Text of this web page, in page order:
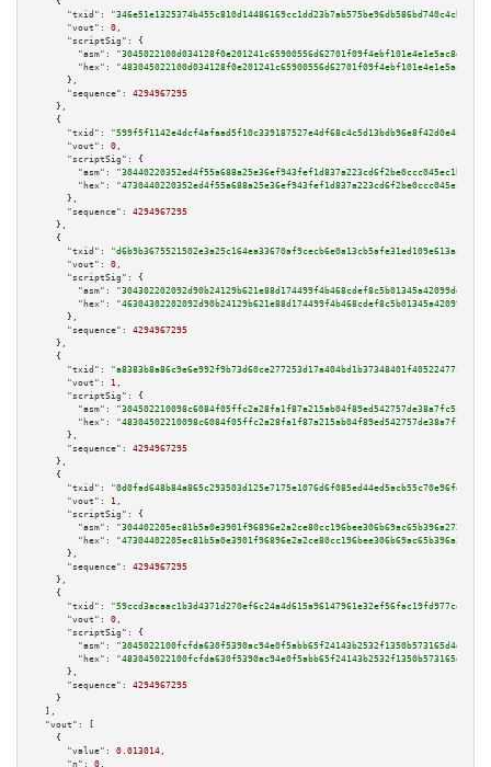
    {
"txid":
"346e51e1325374b455c810d14486169cc1dd23b7ab575be96db586bd740c4cb7"
"vout":
0 ,
"scriptSig":
{
"asm":
"hex":
      },
"sequence":
4294967295
    },
    {
"txid":
"599f5f1142e4dcf4afaad5f10c339187527e4df68c4c5d13bdb96e8f42d0e4c2"
"vout":
0 ,
"scriptSig":
{
"asm":
"hex":
      },
"sequence":
4294967295
    },
    {
"txid":
"d6b9b3675521502e3a25c164ea33670af9cecb6e0a13cb5afe31ed109e613ac3"
"vout":
0 ,
"scriptSig":
{
"asm":
"hex":
      },
"sequence":
4294967295
    },
    {
"txid":
"a8383b8a86c9e6e992f9b73d60ce277253d17a404bd1b37348401f40522477cd"
"vout":
1 ,
"scriptSig":
{
"asm":
"hex":
      },
"sequence":
4294967295
    },
    {
"txid":
"0d0fad648b84a865c293503d125e7175e1076d6f085ed44ed5acb55c70e96fe9"
"vout":
1 ,
"scriptSig":
{
"asm":
"hex":
      },
"sequence":
4294967295
    },
    {
"txid":
"59ccd3acaac1b3d4371d270ef6c24a4d615a96147961e32ef56fac19fd977cee"
"vout":
0 ,
"scriptSig":
{
"asm":
"hex":
      },
"sequence":
4294967295
    }
  ],
"vout":
[
    {
"value":
0.013014 ,
"n":
0 ,